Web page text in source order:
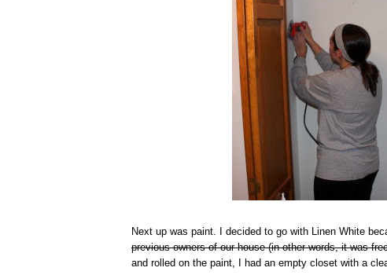
Next up was paint. I decided to go with Linen White
previous owners of our house (in other words, it was
and rolled on the paint, I had an empty closet with a